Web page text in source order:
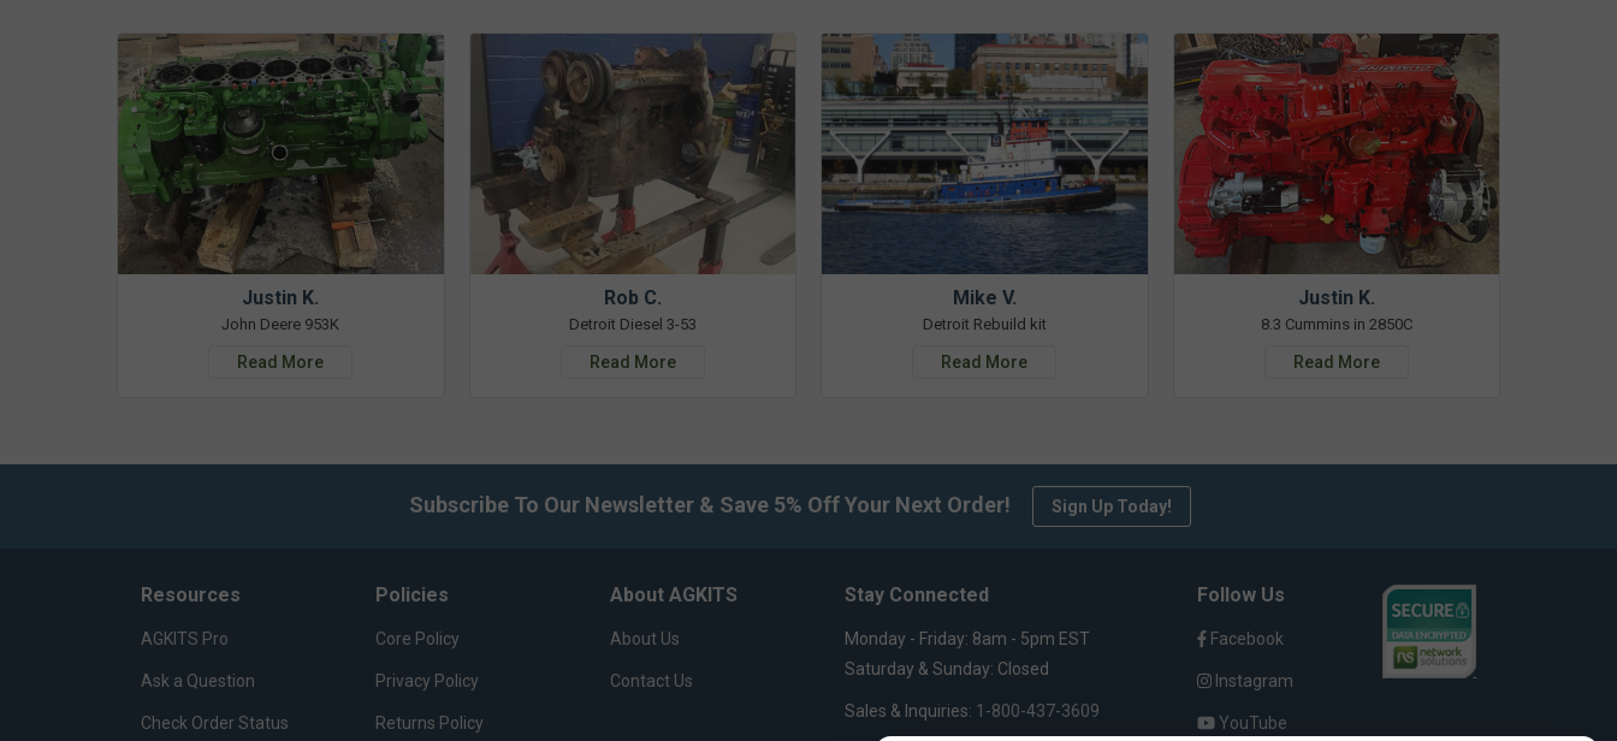
Justin K.
John Deere 953K
Read More
Rob C.
Detroit Diesel 3-53
Read More
Mike V.
Detroit Rebuild kit
Read More
Justin K.
8.3 Cummins in 2850C
Read More
Subscribe To Our Newsletter & Save 5% Off Your Next Order! Sign Up Today!
Resources
AGKITS Pro
Ask a Question
Check Order Status
Policies
Core Policy
Privacy Policy
Returns Policy
About AGKITS
About Us
Contact Us
Stay Connected
Monday - Friday: 8am - 5pm EST
Saturday & Sunday: Closed
Sales & Inquiries: 1-800-437-3609
Follow Us
Facebook
Instagram
YouTube